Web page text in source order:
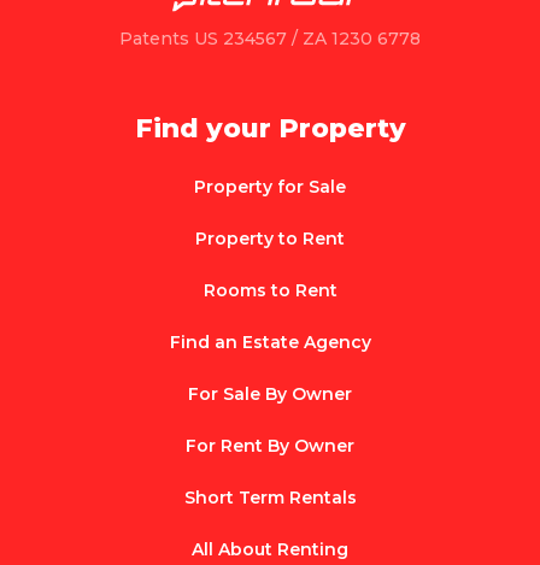
Patents US 234567 / ZA 1230 6778
Find your Property
Property for Sale
Property to Rent
Rooms to Rent
Find an Estate Agency
For Sale By Owner
For Rent By Owner
Short Term Rentals
All About Renting